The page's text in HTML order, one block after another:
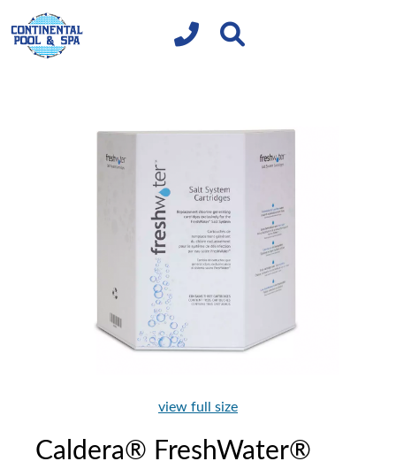
view full size
Caldera® FreshWater®